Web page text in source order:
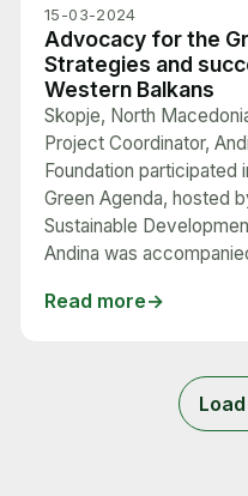
15-03-2024
Advocacy for the
Strategies and
Western Balkans
Skopje, North
Project Coordinator,
Foundation participated
Green Agenda, hosted
Sustainable
Andina was
Read more